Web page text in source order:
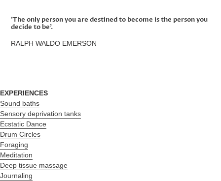
'The only person you are destined to become is the person you
decide to be'.
RALPH WALDO EMERSON
EXPERIENCES
Sound baths
Sensory deprivation tanks
Ecstatic Dance
Drum Circles
Foraging
Meditation
Deep tissue massage
Journaling